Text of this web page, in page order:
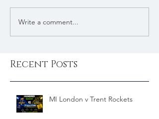
Write a comment...
Recent Posts
MI London v Trent Rockets